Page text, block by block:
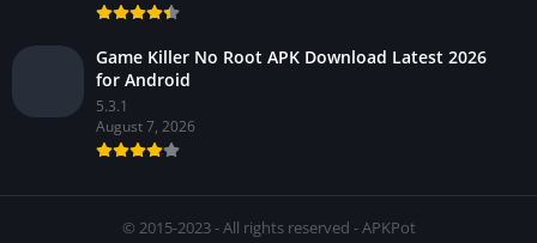
Game Killer No Root APK Download Latest 2026
for Android
5.3.1
August 7, 2026
© 2015-2023 - All rights reserved - APKPot